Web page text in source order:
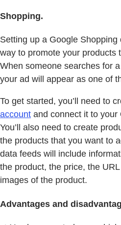
Shopping.
Setting up a Google
way to promote your products
When someone searches for
your ad will appear as one of
To get started, you’ll need to
account and connect it to your
You’ll also need to create
the products that you want to
data feeds will include
the product, the price, the
images of the product.
Advantages and